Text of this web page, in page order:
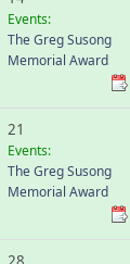
Events:
The Greg Susong
Memorial Award
21
Events:
The Greg Susong
Memorial Award